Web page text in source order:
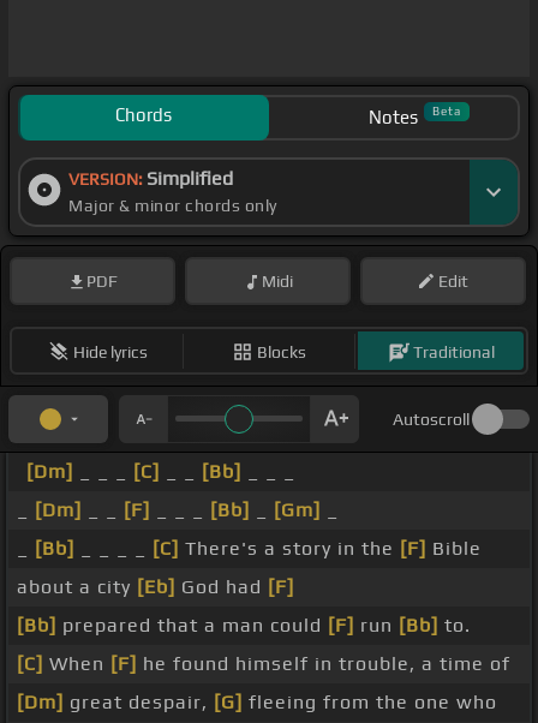
Chords Notes Beta
VERSION: Simplified
Major & minor chords only
PDF Midi Edit
Hide lyrics Blocks Traditional
Autoscroll
[Dm] [C] [Bb]
[Dm] [F] [Bb] [Gm]
[Bb] [C] There's a story in the [F] Bible
about a city [Eb] God had [F]
[Bb] prepared that a man could [F] run [Bb] to.
[C] When [F] he found himself in trouble, a time of
[Dm] great despair, [G] fleeing from the one who